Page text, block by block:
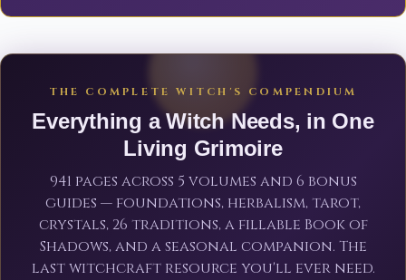
THE COMPLETE WITCH'S COMPENDIUM
Everything a Witch Needs, in One
Living Grimoire
941 pages across 5 volumes and 6 bonus
guides — foundations, herbalism, tarot,
crystals, 26 traditions, a fillable Book of
Shadows, and a seasonal companion. The
last witchcraft resource you'll ever need.